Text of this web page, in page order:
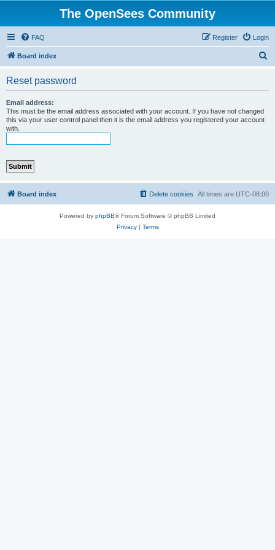
The OpenSees Community
FAQ Login
Register
Board index
Reset password
Email address:
This must be the email address associated with your account. If you have not changed
this via your user control panel then it is the email address you registered your account
with.
Board index All times are UTC-08:00
Delete cookies
Powered by phpBB® Forum Software © phpBB Limited
Privacy| Terms